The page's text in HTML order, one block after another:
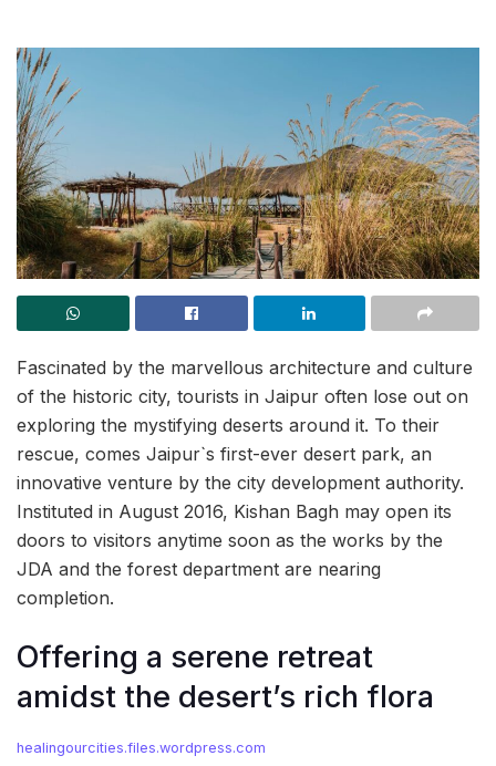
Fascinated by the marvellous architecture and culture
of the historic city, tourists in Jaipur often lose out on
exploring the mystifying deserts around it. To their
rescue, comes Jaipur`s first-ever desert park, an
innovative venture by the city development authority.
Instituted in August 2016, Kishan Bagh may open its
doors to visitors anytime soon as the works by the
JDA and the forest department are nearing
completion.
Offering a serene retreat
amidst the desert’s rich flora
healingourcities.files.wordpress.com